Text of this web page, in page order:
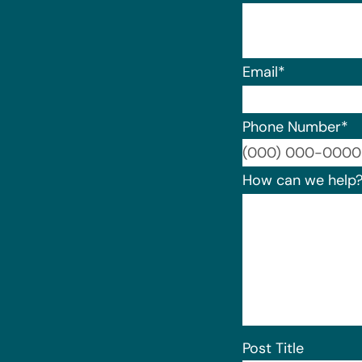
Email*
Phone Number*
How can we help?
Post Title